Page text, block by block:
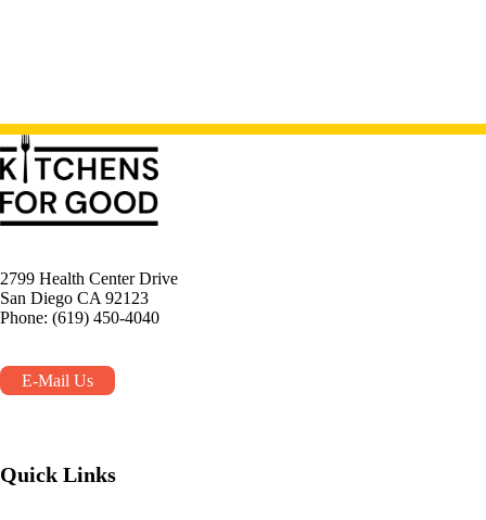
2799 Health Center Drive
San Diego CA 92123
Phone: (619) 450-4040
E-Mail Us
Quick Links